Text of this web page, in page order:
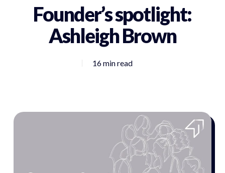
Founder’s spotlight:
Ashleigh Brown
16 min read